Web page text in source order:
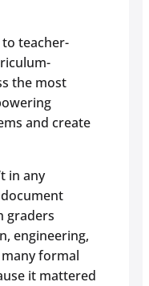
teacher-
the most
and create
in any
graders
engineering,
formal
it mattered